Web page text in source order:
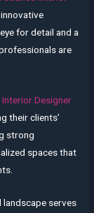
for detail and a
are
Interior Designer
their clients’
strong
spaces that
landscape serves